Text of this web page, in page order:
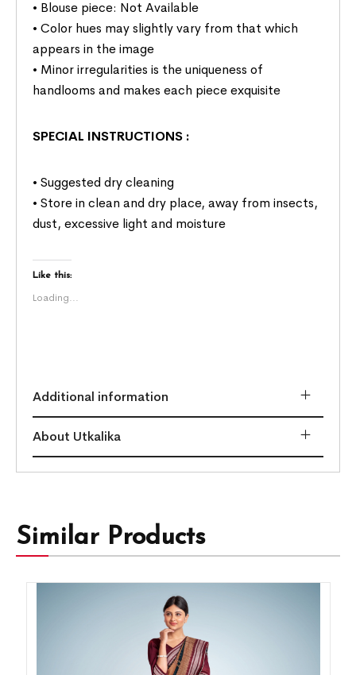
• Blouse piece: Not Available
• Color hues may slightly vary from that which
appears in the image
• Minor irregularities is the uniqueness of
handlooms and makes each piece exquisite
SPECIAL INSTRUCTIONS :
• Suggested dry cleaning
• Store in clean and dry place, away from insects,
dust, excessive light and moisture
Like this:
Loading...
Additional information
About Utkalika
Similar Products